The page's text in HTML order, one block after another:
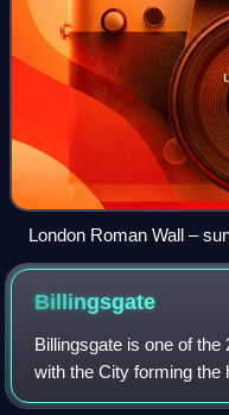
London Roman Wall –
gardens cross-section
Billingsgate
Billingsgate is one of
with the City forming the
Greater London,